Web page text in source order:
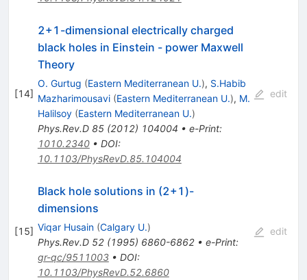
[14]
2+1-dimensional electrically charged
black holes in Einstein - power Maxwell
Theory
O. Gurtug (Eastern Mediterranean U.), S.Habib
Mazharimousavi (Eastern Mediterranean U.), M.
Halilsoy (Eastern Mediterranean U.)
Phys.Rev.D 85(2012) 104004 • e-Print:
1010.2340• DOI:
10.1103/PhysRevD.85.104004
edit
[15]
Black hole solutions in (2+1)-
dimensions
Viqar Husain (Calgary U.)
Phys.Rev.D 52(1995) 6860-6862• e-Print:
gr-qc/9511003• DOI:
10.1103/PhysRevD.52.6860
edit